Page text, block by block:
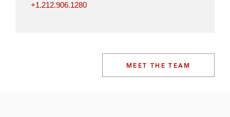
+1.212.906.1280
MEET THE TEAM